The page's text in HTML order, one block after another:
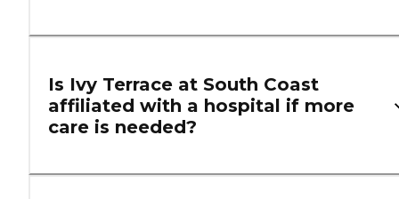
Is Ivy Terrace at South Coast
affiliated with a hospital if more
care is needed?